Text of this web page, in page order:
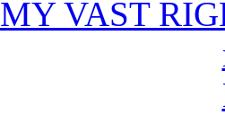
MY VAST